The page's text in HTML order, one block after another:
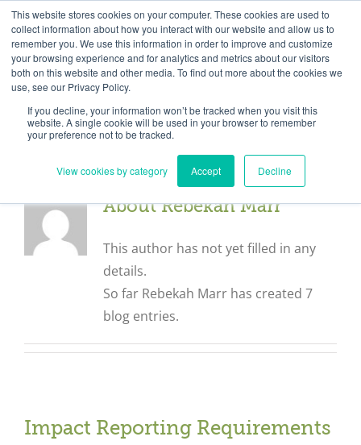
This website stores cookies on your computer. These cookies are used to
collect information about how you interact with our website and allow us to
remember you. We use this information in order to improve and customize
your browsing experience and for analytics and metrics about our visitors
both on this website and other media. To find out more about the cookies we
use, see our Privacy Policy.
If you decline, your information won’t be tracked when you visit this
website. A single cookie will be used in your browser to remember
your preference not to be tracked.
View cookies by category Accept Decline
Skip
to
content
Need help? Click here to contact us.
Member Updates My Account CART
Everything you need to get started.™
AboutRebekah Marr
This author has not yet filled in any
details.
So far Rebekah Marr has created 7
blog entries.
Impact Reporting Requirements